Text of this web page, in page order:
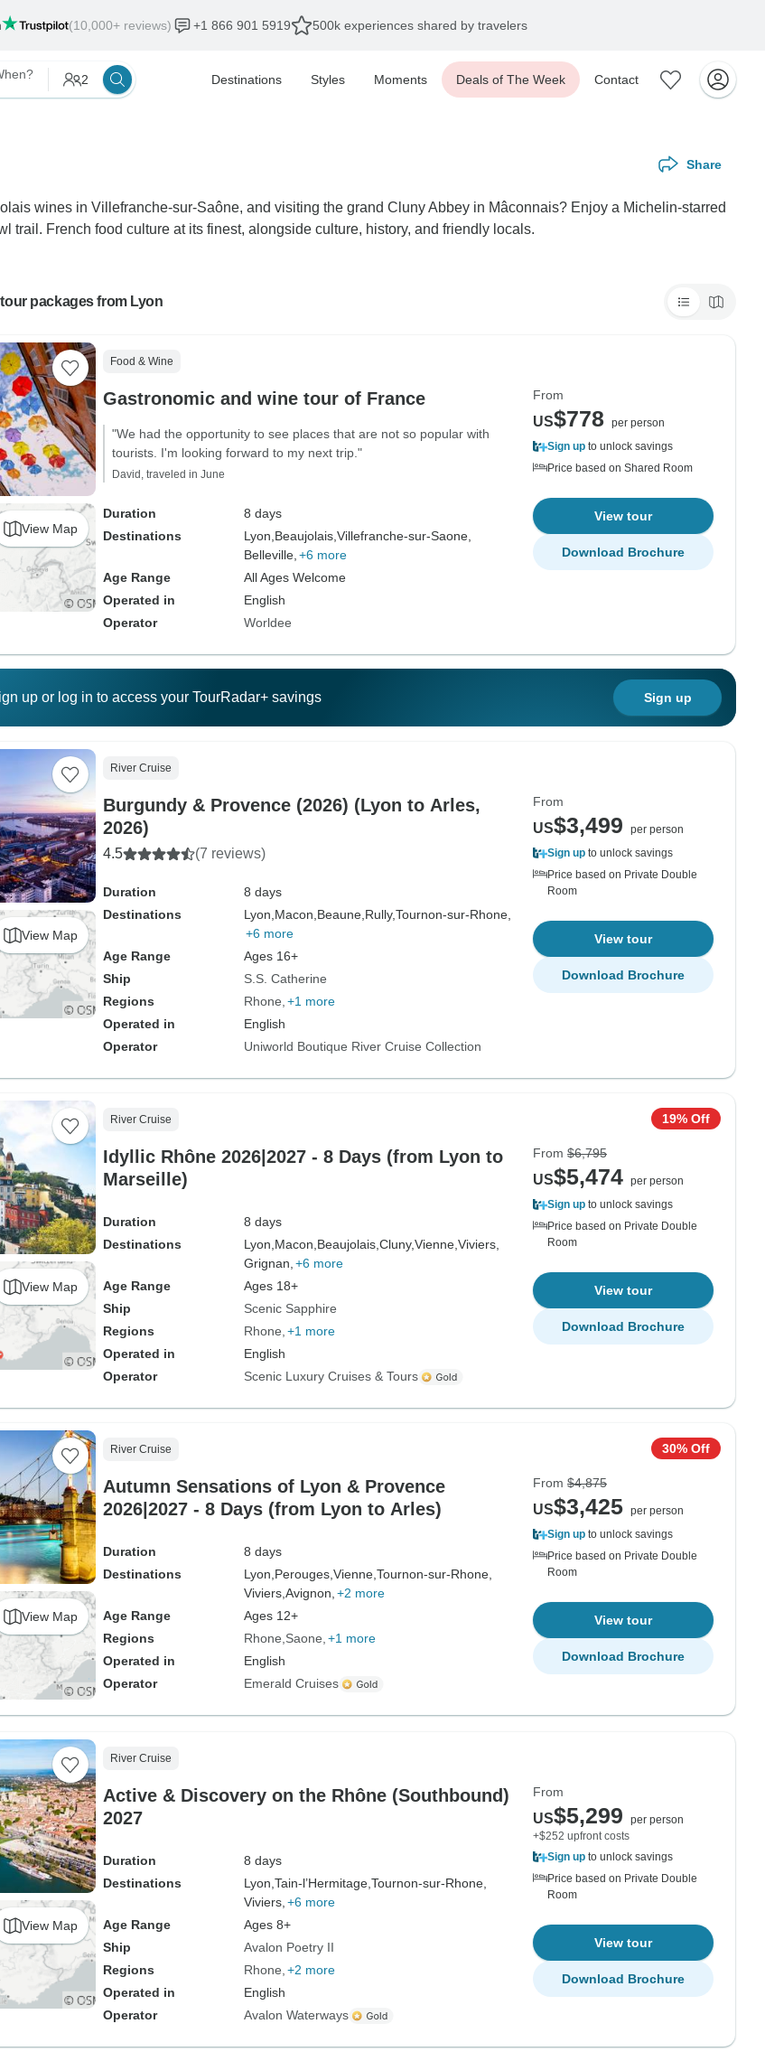
(10,000+ reviews) +1 866 901 5919 500k experiences shared by travelers
2 Destinations Styles Moments Deals of The Week Contact
Share
wines in Villefranche-sur-Saône, and visiting the grand Cluny Abbey in Mâconnais? Enjoy a Michelin-starred
French food culture at its finest, alongside culture, history, and friendly locals.
packages from Lyon
View Map
Food & Wine
Gastronomic and wine tour of France
"We had the opportunity to see places that are not so popular with
tourists. I'm looking forward to my next trip."
David, traveled in June
Duration
8 days
Destinations
Lyon, Beaujolais, Villefranche-sur-Saone,
Belleville, +6 more
Age Range
All Ages Welcome
Operated in
English
Operator
Worldee
From
US$778
per person
Sign up to unlock savings
Price based on Shared Room
View tour
Download Brochure
up or log in to access your TourRadar+ savings Sign up
View Map
River Cruise
Burgundy & Provence (2026) (Lyon to Arles,
2026)
4.5 (7 reviews)
Duration
8 days
Destinations
Lyon, Macon, Beaune, Rully,Tournon-sur-Rhone,
+6 more
Age Range
Ages 16+
Ship
S.S. Catherine
Regions
Rhone +1 more
Operated in
English
Operator
Uniworld Boutique River Cruise Collection
From
US$3,499
per person
Sign up to unlock savings
Price based on Private Double
Room
View tour
Download Brochure
View Map
River Cruise
Idyllic Rhône 2026|2027 - 8 Days (from Lyon to
Marseille)
Duration
8 days
Destinations
Lyon, Macon, Beaujolais, Cluny,Vienne, Viviers,
Grignan, +6 more
Age Range
Ages 18+
Ship
Scenic Sapphire
Regions
Rhone +1 more
Operated in
English
Operator
Scenic Luxury Cruises & Tours
19% Off
From $6,795
US$5,474 per person
Sign up to unlock savings
Price based on Private Double
Room
View tour
Download Brochure
View Map
River Cruise
Autumn Sensations of Lyon & Provence
2026|2027 - 8 Days (from Lyon to Arles)
Duration
8 days
Destinations
Lyon, Perouges, Vienne, Tournon-sur-Rhone,
Viviers, Avignon, +2 more
Age Range
Ages 12+
Regions
Rhone Saone +1 more
Operated in
English
Operator
Emerald Cruises
30% Off
From $4,875
US$3,425 per person
Sign up to unlock savings
Price based on Private Double
Room
View tour
Download Brochure
View Map
River Cruise
Active & Discovery on the Rhône (Southbound)
2027
Duration
8 days
Destinations
Lyon, Tain-l’Hermitage, Tournon-sur-Rhone,
Viviers, +6 more
Age Range
Ages 8+
Ship
Avalon Poetry II
Regions
Rhone +2 more
Operated in
English
Operator
Avalon Waterways
From
US$5,299
per person
+$252 upfront costs
Sign up to unlock savings
Price based on Private Double
Room
View tour
Download Brochure